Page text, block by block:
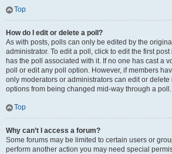
Top
How do I edit or delete a poll?
As with posts, polls can only be edited by the
administrator. To edit a poll, click to edit the first
has the poll associated with it. If no one has cast a
poll or edit any poll option. However, if members
only moderators or administrators can edit or delete
options from being changed mid-way through a poll.
Top
Why can’t I access a forum?
Some forums may be limited to certain users or
perform another action you may need special